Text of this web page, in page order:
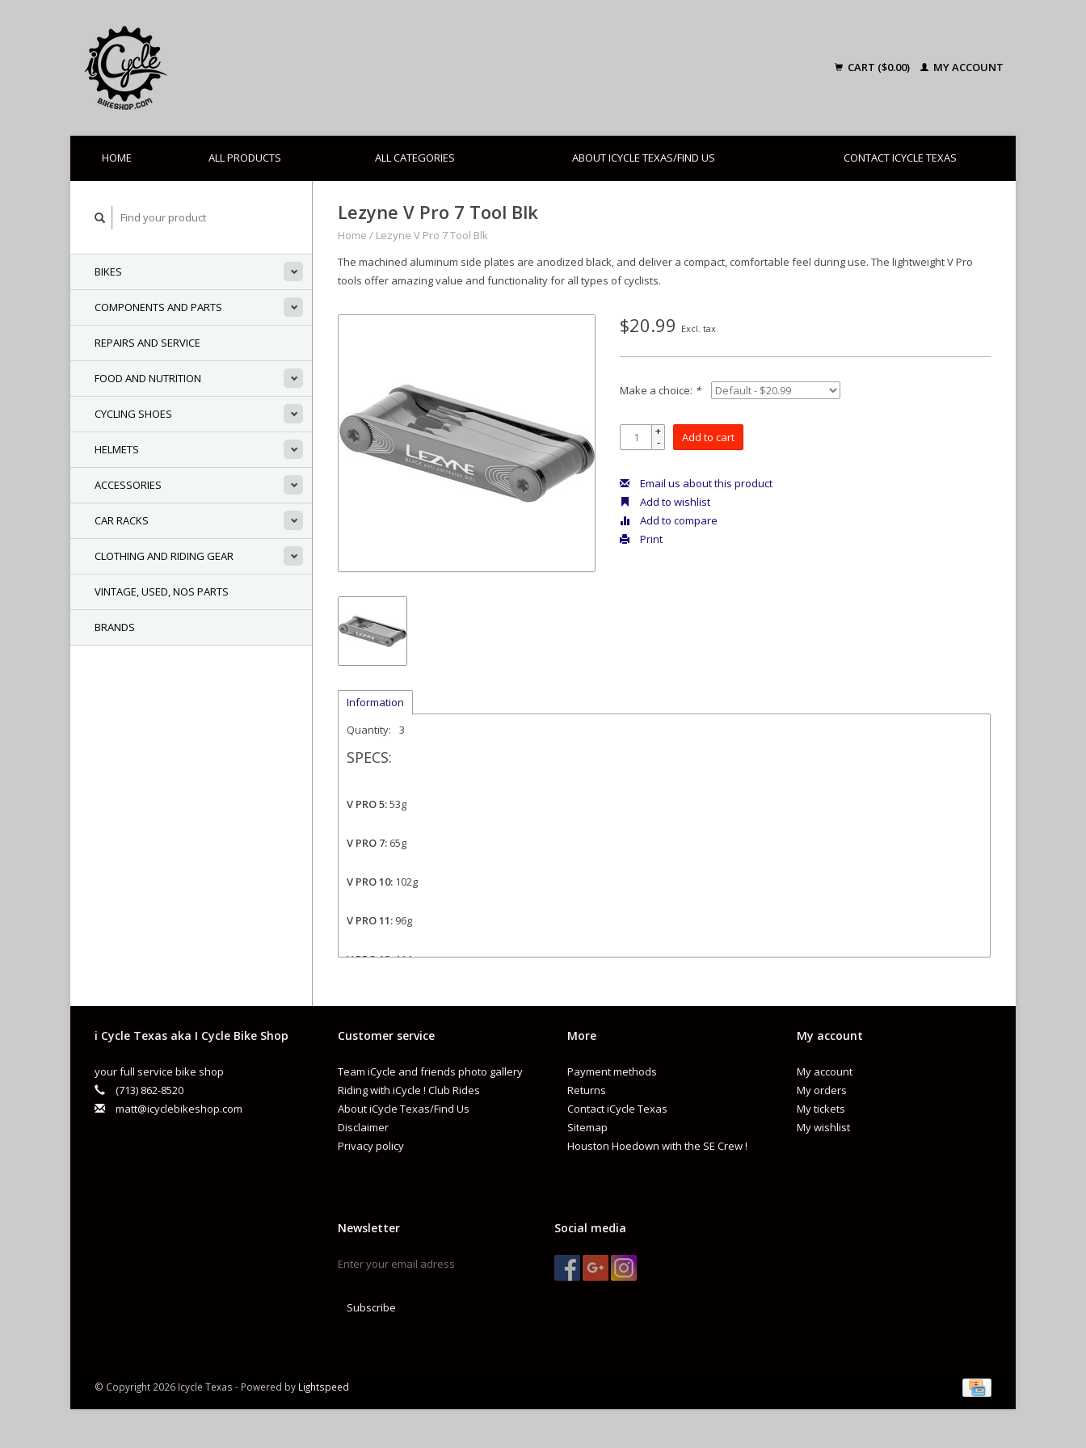
CART ($0.00) MY ACCOUNT
HOME ALL PRODUCTS ALL CATEGORIES ABOUT ICYCLE TEXAS/FIND US CONTACT ICYCLE TEXAS
BIKES
COMPONENTS AND PARTS
REPAIRS AND SERVICE
FOOD AND NUTRITION
CYCLING SHOES
HELMETS
ACCESSORIES
CAR RACKS
CLOTHING AND RIDING GEAR
VINTAGE, USED, NOS PARTS
BRANDS
Lezyne V Pro 7 Tool Blk
Home / Lezyne V Pro 7 Tool Blk
The machined aluminum side plates are anodized black, and deliver a compact, comfortable feel during use. The lightweight V Pro
tools offer amazing value and functionality for all types of cyclists.
$20.99 Excl. tax
Make a choice: *
+
- Add to cart
Email us about this product
Add to wishlist
Add to compare
Print
Information
Quantity:
3
SPECS:
V PRO 5:53g
V PRO 7: 65g
V PRO 10: 102g
V PRO 11: 96g
V PRO 13:114g
i Cycle Texas aka I Cycle Bike Shop
your full service bike shop
(713) 862-8520
matt@icyclebikeshop.com
Customer service
Team iCycle and friends photo gallery
Riding with iCycle ! Club Rides
About iCycle Texas/Find Us
Disclaimer
Privacy policy
More
Payment methods
Returns
Contact iCycle Texas
Sitemap
Houston Hoedown with the SE Crew !
My account
My account
My orders
My tickets
My wishlist
Newsletter
Subscribe
Social media
© Copyright 2026 Icycle Texas - Powered by Lightspeed